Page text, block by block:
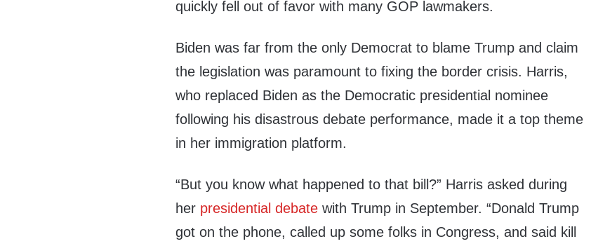
quickly fell out of favor with many GOP lawmakers.
Biden was far from the only Democrat to blame Trump and claim
the legislation was paramount to fixing the border crisis. Harris,
who replaced Biden as the Democratic presidential nominee
following his disastrous debate performance, made it a top theme
in her immigration platform.
“But you know what happened to that bill?” Harris asked during
her presidential debate with Trump in September. “Donald Trump
got on the phone, called up some folks in Congress, and said kill